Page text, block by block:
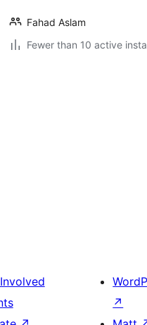
Fahad Aslam
Fewer than 10 active
↗